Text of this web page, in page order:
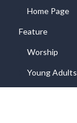
Home Page
Feature
Worship
Young Adults